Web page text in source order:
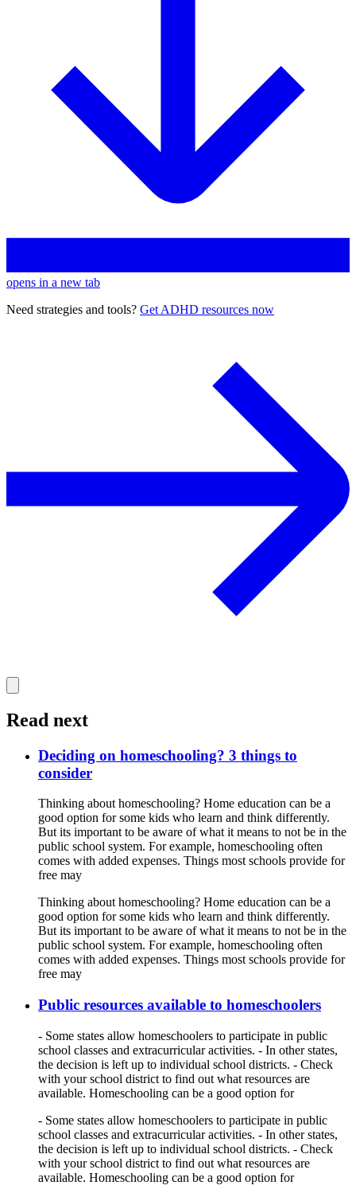
opens in a new tab
Need strategies and tools? Get ADHD resources now
Read next
Deciding on homeschooling? 3 things to
consider
Thinking about homeschooling? Home education can be a
good option for some kids who learn and think differently.
But its important to be aware of what it means to not be in the
public school system. For example, homeschooling often
comes with added expenses. Things most schools provide for
free may
Thinking about homeschooling? Home education can be a
good option for some kids who learn and think differently.
But its important to be aware of what it means to not be in the
public school system. For example, homeschooling often
comes with added expenses. Things most schools provide for
free may
Public resources available to homeschoolers
- Some states allow homeschoolers to participate in public
school classes and extracurricular activities. - In other states,
the decision is left up to individual school districts. - Check
with your school district to find out what resources are
available. Homeschooling can be a good option for
- Some states allow homeschoolers to participate in public
school classes and extracurricular activities. - In other states,
the decision is left up to individual school districts. - Check
with your school district to find out what resources are
available. Homeschooling can be a good option for